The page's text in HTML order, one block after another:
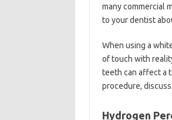
many commercial
to your dentist
When using a
of touch with
teeth can affect a
procedure,
Hydrogen